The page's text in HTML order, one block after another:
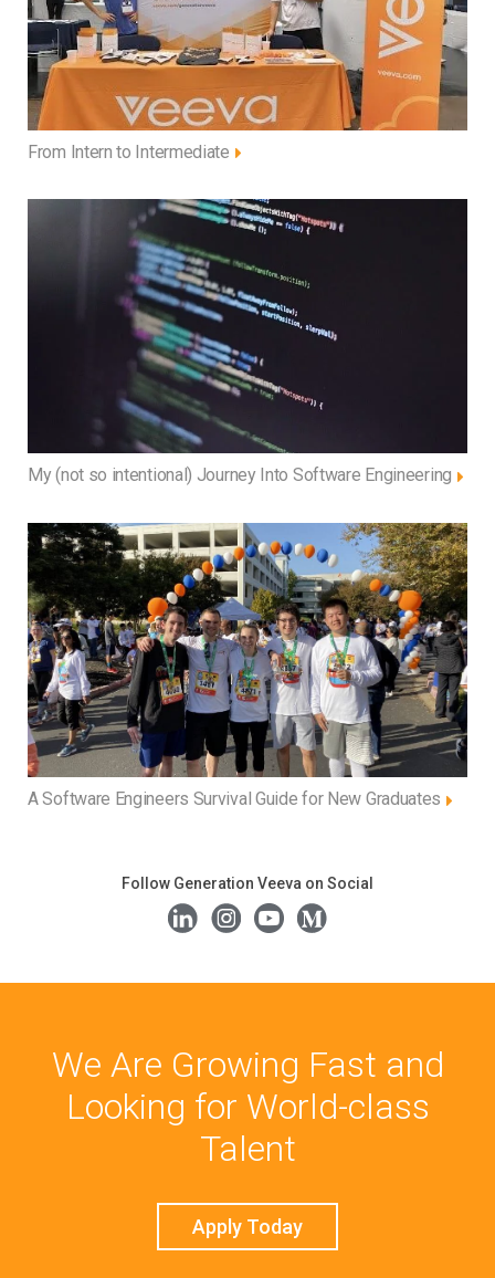
From Intern to Intermediate
My (not so intentional) Journey Into Software Engineering
A Software Engineers Survival Guide for New Graduates
Follow Generation Veeva on Social
We Are Growing Fast and
Looking for World-class
Talent
Apply Today